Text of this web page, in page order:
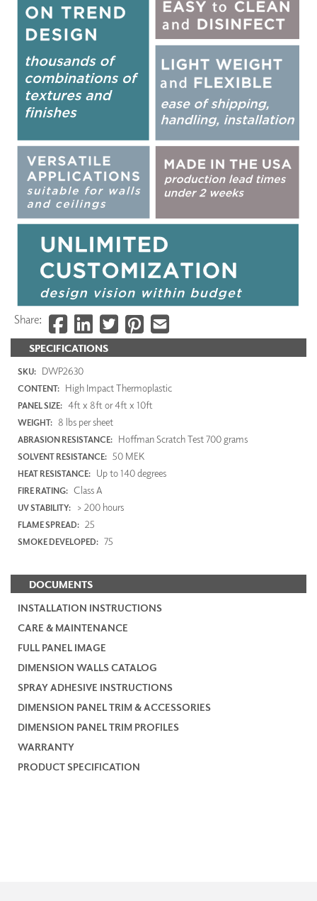
SPECIFICATIONS
SKU: DWP2630
CONTENT: High Impact Thermoplastic
PANEL SIZE: 4ft x 8ft or 4ft x 10ft
WEIGHT: 8 lbs per sheet
ABRASION RESISTANCE: Hoffman Scratch Test 700 grams
SOLVENT RESISTANCE: 50 MEK
HEAT RESISTANCE: Up to 140 degrees
FIRE RATING: Class A
UV STABILITY: > 200 hours
FLAME SPREAD: 25
SMOKE DEVELOPED: 75
DOCUMENTS
INSTALLATION INSTRUCTIONS
CARE & MAINTENANCE
FULL PANEL IMAGE
DIMENSION WALLS CATALOG
SPRAY ADHESIVE INSTRUCTIONS
DIMENSION PANEL TRIM & ACCESSORIES
DIMENSION PANEL TRIM PROFILES
WARRANTY
PRODUCT SPECIFICATION
Share: